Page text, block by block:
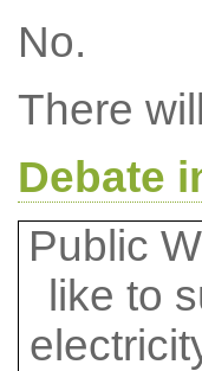
No.
There
Debate
Public
like to